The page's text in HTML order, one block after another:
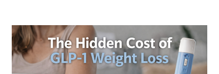
The
Hidden
Cost